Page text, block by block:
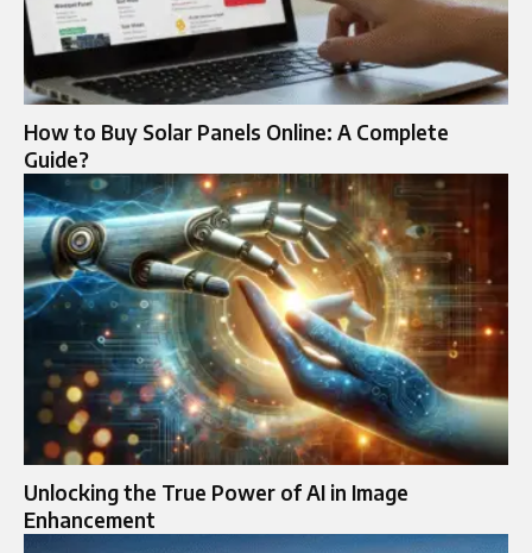
How to Buy Solar Panels Online: A Complete
Guide?
Unlocking the True Power of AI in Image
Enhancement